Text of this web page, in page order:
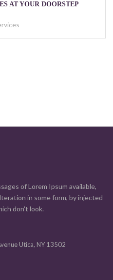
AT YOUR DOORSTEP
of Lorem Ipsum available,
in some form, by injected
don't look.
Utica, NY 13502